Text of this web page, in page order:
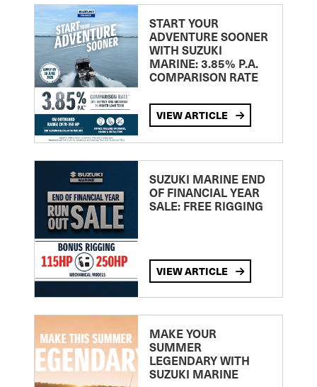
START YOUR
ADVENTURE SOONER
WITH SUZUKI
MARINE: 3.85% P.A.
COMPARISON RATE
VIEW ARTICLE
SUZUKI MARINE END
OF FINANCIAL YEAR
SALE: FREE RIGGING
VIEW ARTICLE
MAKE YOUR
SUMMER
LEGENDARY WITH
SUZUKI MARINE